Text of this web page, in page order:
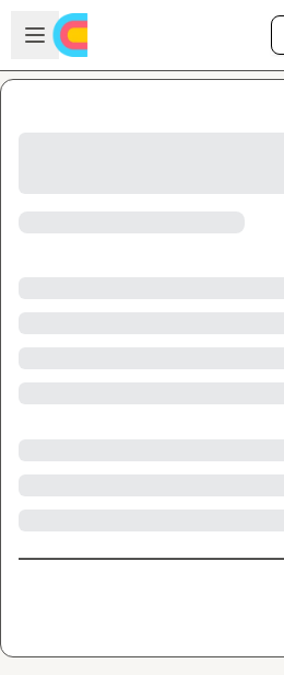
Skip to main content
Open sidebar